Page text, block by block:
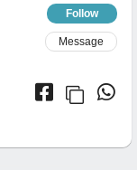
Follow
Message